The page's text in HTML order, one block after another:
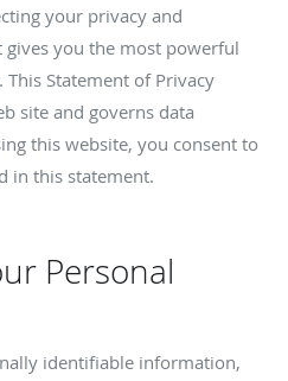
your privacy and
you the most powerful
Statement of Privacy
site and governs data
this website, you consent to
in this statement.
Personal
identifiable information,